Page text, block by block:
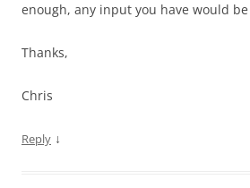
enough, any input you have would
Thanks,
Chris
Reply ↓